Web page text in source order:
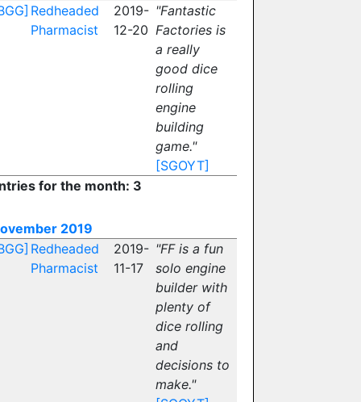
Redheaded
Pharmacist
2019-
12-20
"Fantastic
Factories is
a really
good dice
rolling
engine
building
game."
[SGOYT]
for the month: 3
2019
Redheaded
Pharmacist
2019-
11-17
"FF is a fun
solo engine
builder with
plenty of
dice rolling
and
decisions to
make."